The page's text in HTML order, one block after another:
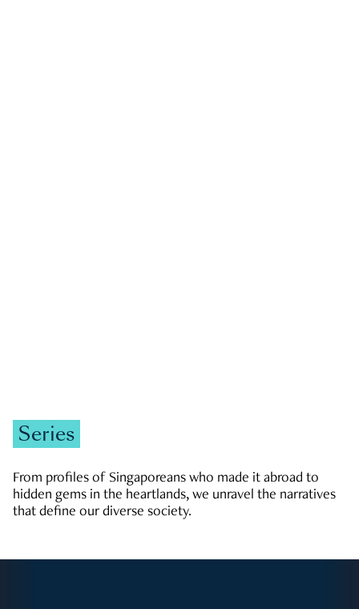
Series
From profiles of Singaporeans who made it abroad to
hidden gems in the heartlands, we unravel the narratives
that define our diverse society.